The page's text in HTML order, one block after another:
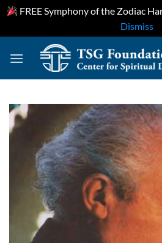
FREE Symphony of the Zodiac
Dismiss